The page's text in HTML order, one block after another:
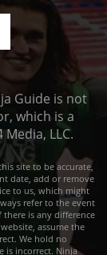
Guide is not
which is a
LLC.
site to be accurate,
date, add or remove
to us, which might
refer to the event
is any difference
assume the
We hold no
is incorrect. Ninja